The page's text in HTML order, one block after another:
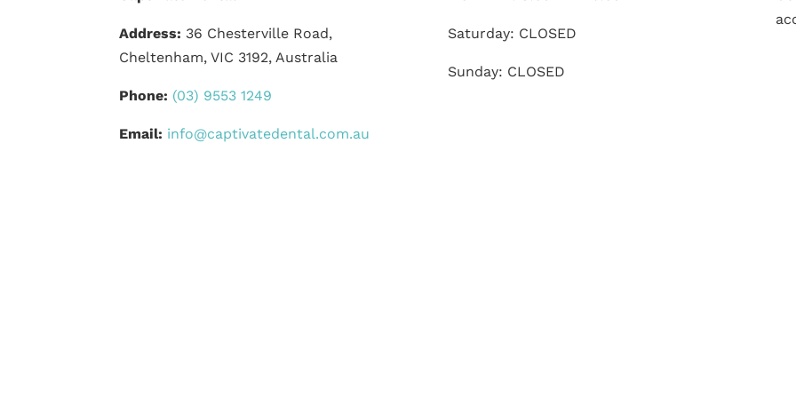
Address: 36 Chesterville Road,
Cheltenham, VIC 3192, Australia
Phone: (03) 9553 1249
Email: info@captivatedental.com.au
Saturday: CLOSED
Sunday: CLOSED